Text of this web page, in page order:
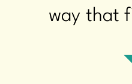
way that